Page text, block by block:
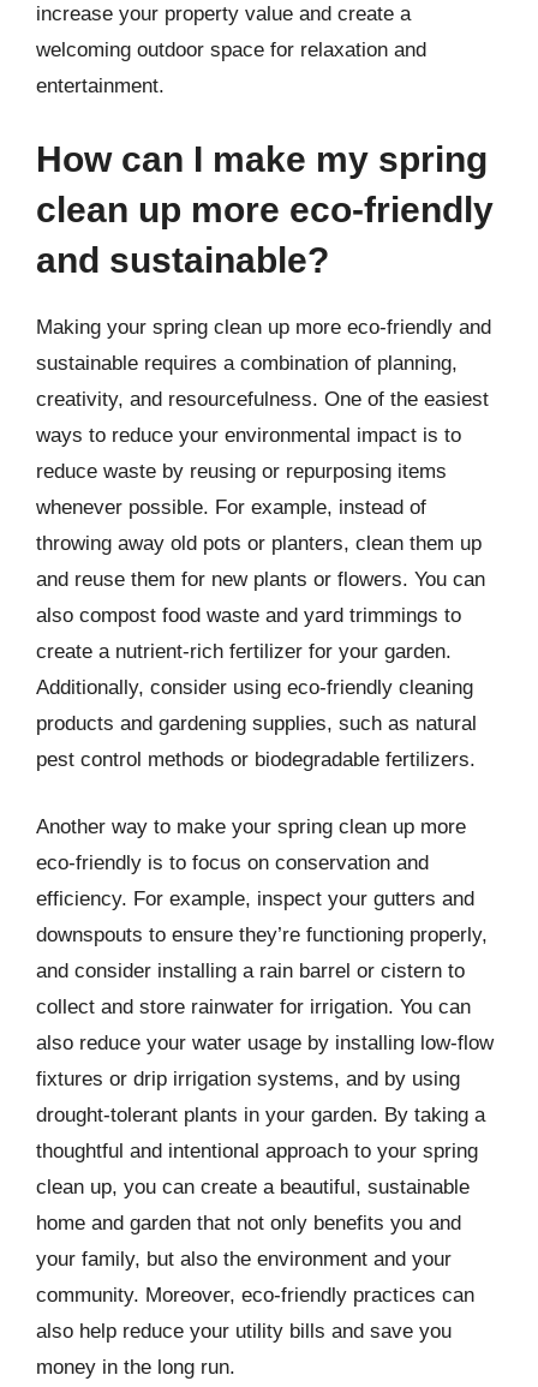
increase your property value and create a
welcoming outdoor space for relaxation and
entertainment.
How can I make my spring
clean up more eco-friendly
and sustainable?
Making your spring clean up more eco-friendly and
sustainable requires a combination of planning,
creativity, and resourcefulness. One of the easiest
ways to reduce your environmental impact is to
reduce waste by reusing or repurposing items
whenever possible. For example, instead of
throwing away old pots or planters, clean them up
and reuse them for new plants or flowers. You can
also compost food waste and yard trimmings to
create a nutrient-rich fertilizer for your garden.
Additionally, consider using eco-friendly cleaning
products and gardening supplies, such as natural
pest control methods or biodegradable fertilizers.
Another way to make your spring clean up more
eco-friendly is to focus on conservation and
efficiency. For example, inspect your gutters and
downspouts to ensure they’re functioning properly,
and consider installing a rain barrel or cistern to
collect and store rainwater for irrigation. You can
also reduce your water usage by installing low-flow
fixtures or drip irrigation systems, and by using
drought-tolerant plants in your garden. By taking a
thoughtful and intentional approach to your spring
clean up, you can create a beautiful, sustainable
home and garden that not only benefits you and
your family, but also the environment and your
community. Moreover, eco-friendly practices can
also help reduce your utility bills and save you
money in the long run.